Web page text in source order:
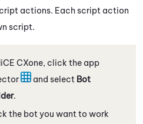
actions. Each script action
script.
CXone, click the app
and select Bot
.
the bot you want to work